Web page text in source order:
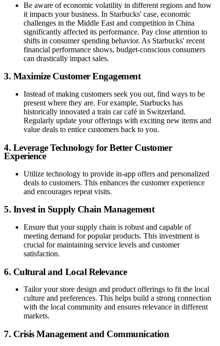
Be aware of economic volatility in different regions and how
it impacts your business. In Starbucks' case, economic
challenges in the Middle East and competition in China
significantly affected its performance. Pay close attention to
shifts in consumer spending behavior. As Starbucks' recent
financial performance shows, budget-conscious consumers
can drastically impact sales.
3. Maximize Customer Engagement
Instead of making customers seek you out, find ways to be
present where they are. For example, Starbucks has
historically innovated a train car café in Switzerland.
Regularly update your offerings with exciting new items and
value deals to entice customers back to you.
4. Leverage Technology for Better Customer
Experience
Utilize technology to provide in-app offers and personalized
deals to customers. This enhances the customer experience
and encourages repeat visits.
5. Invest in Supply Chain Management
Ensure that your supply chain is robust and capable of
meeting demand for popular products. This investment is
crucial for maintaining service levels and customer
satisfaction.
6. Cultural and Local Relevance
Tailor your store design and product offerings to fit the local
culture and preferences. This helps build a strong connection
with the local community and ensures relevance in different
markets.
7. Crisis Management and Communication